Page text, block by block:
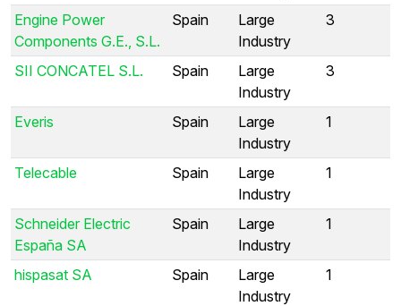
Engine Power
Components G.E., S.L.
Spain
Large
Industry
3
SII CONCATEL S.L. Spain
Large
Industry
3
Everis Spain
Large
Industry
1
Telecable Spain
Large
Industry
1
Schneider Electric
España SA
Spain
Large
Industry
1
hispasat SA Spain
Large
Industry
1